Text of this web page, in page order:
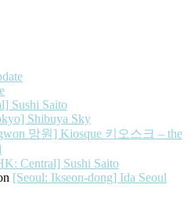
Sushi Saito
Shibuya Sky
망원] Kiosque 키오스크 – the
Central] Sushi Saito
[Seoul: Ikseon-dong] Ida Seoul